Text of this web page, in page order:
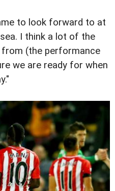
to look forward to at
I think a lot of the
(the performance
we are ready for when